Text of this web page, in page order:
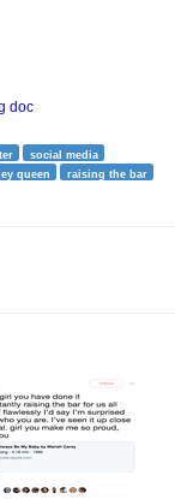
doc
social media
queen
raising the bar